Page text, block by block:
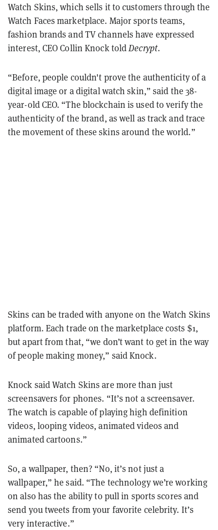
Watch Skins, which sells it to customers through the
Watch Faces marketplace. Major sports teams,
fashion brands and TV channels have expressed
interest, CEO Collin Knock toldDecrypt.
“Before, people couldn't prove the authenticity of a
digital image or a digital watch skin,” said the 38-
year-old CEO. “The blockchain is used to verify the
authenticity of the brand, as well as track and trace
the movement of these skins around the world.”
Skins can be traded with anyone on the Watch Skins
platform. Each trade on the marketplace costs $1,
but apart from that, “we don’t want to get in the way
of people making money,” said Knock.
Knock said Watch Skins are more than just
screensavers for phones. “It’s not a screensaver.
The watch is capable of playing high definition
videos, looping videos, animated videos and
animated cartoons.”
So, a wallpaper, then? “No, it’s not just a
wallpaper,” he said. “The technology we’re working
on also has the ability to pull in sports scores and
send you tweets from your favorite celebrity. It’s
very interactive.”